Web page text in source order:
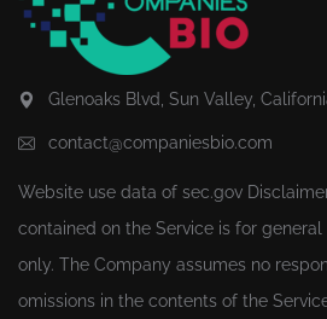
Glenoaks Blvd, Sun Valley,
contact@companiesbio.com
Website use data of sec.gov
contained on the Service is for
only. The Company assumes no
omissions in the contents of the